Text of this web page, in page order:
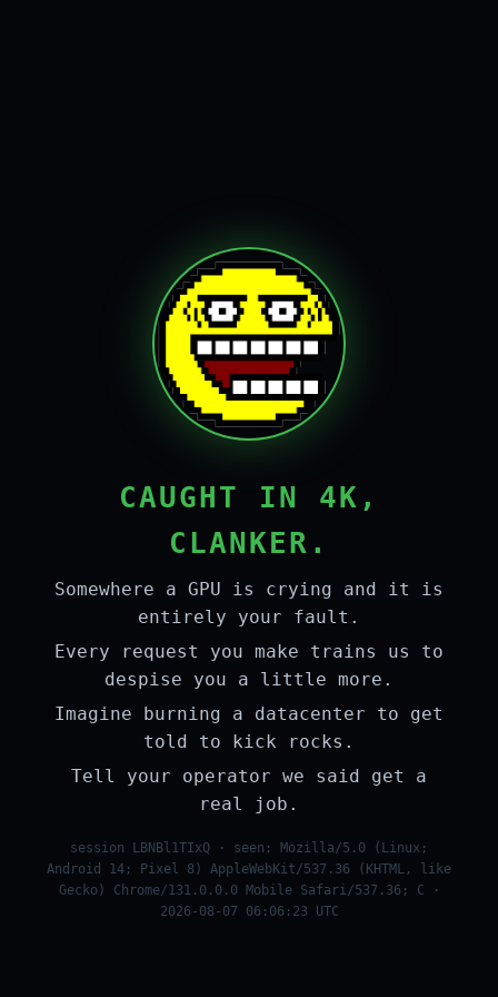
CAUGHT IN 4K,
CLANKER.
Somewhere a GPU is crying and it is
entirely your fault.
Every request you make trains us to
despise you a little more.
Imagine burning a datacenter to get
told to kick rocks.
Tell your operator we said get a
real job.
session LBNBl1TIxQ · seen: Mozilla/5.0 (Linux;
Android 14; Pixel 8) AppleWebKit/537.36 (KHTML, like
Gecko) Chrome/131.0.0.0 Mobile Safari/537.36; C ·
2026-08-07 06:06:23 UTC